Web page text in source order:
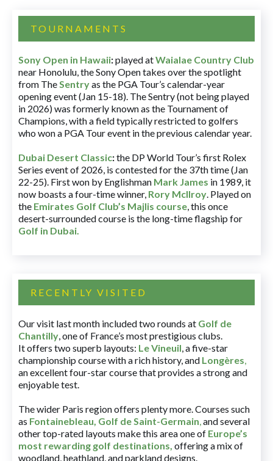
TOURNAMENTS
Sony Open in Hawaii:played atWaialae Country Club
near Honolulu, the Sony Open takes over the spotlight
from TheSentryas the PGA Tour’s calendar-year
opening event (Jan 15-18). The Sentry (not being played
in 2026) was formerly known as the Tournament of
Champions, with a field typically restricted to golfers
who won a PGA Tour event in the previous calendar year.
Dubai Desert Classic:the DP World Tour’s first Rolex
Series event of 2026, is contested for the 37th time (Jan
22-25). First won by Englishman Mark James in 1989, it
now boasts a four-time winner, Rory McIlroy. Played on
the Emirates Golf Club’s Majlis course, this once
desert-surrounded course is the long-time flagship for
Golf in Dubai.
RECENTLY VISITED
Our visit last month included two rounds at Golf de
Chantilly, one of France’s most prestigious clubs.
It offers two superb layouts: Le Vineuil, a five-star
championship course with a rich history, and Longères,
an excellent four-star course that provides a strong and
enjoyable test.
The wider Paris region offers plenty more. Courses such
as Fontainebleau, Golf de Saint-Germain,and several
other top-rated layouts make this area one of Europe’s
most rewarding golf destinations, offering a mix of
woodland, heathland, and parkland designs.